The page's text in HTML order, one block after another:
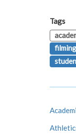
Tags
filming